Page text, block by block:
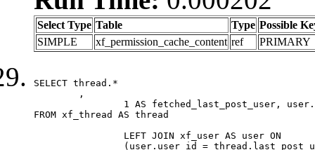
Select Type Table Type Possible
SIMPLE
xf_permission_cache_content ref PRIMARY
SELECT thread.*
FROM xf_thread AS thread